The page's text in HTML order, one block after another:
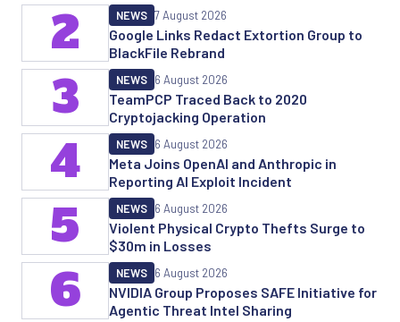
Google Links Redact Extortion Group to
BlackFile Rebrand
NEWS 7 August 2026
2
TeamPCP Traced Back to 2020
Cryptojacking Operation
NEWS 6 August 2026
3
Meta Joins OpenAI and Anthropic in
Reporting AI Exploit Incident
NEWS 6 August 2026
4
Violent Physical Crypto Thefts Surge to
$30m in Losses
NEWS 6 August 2026
5
NVIDIA Group Proposes SAFE Initiative for
Agentic Threat Intel Sharing
NEWS 6 August 2026
6